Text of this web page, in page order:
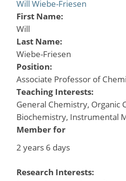
Will Wiebe-Friesen
First Name:
Will
Last Name:
Wiebe-Friesen
Position:
Associate Professor of
Teaching Interests:
General Chemistry, Organic
Biochemistry, Instrumental
Member for
2 years 6 days
Research Interests: